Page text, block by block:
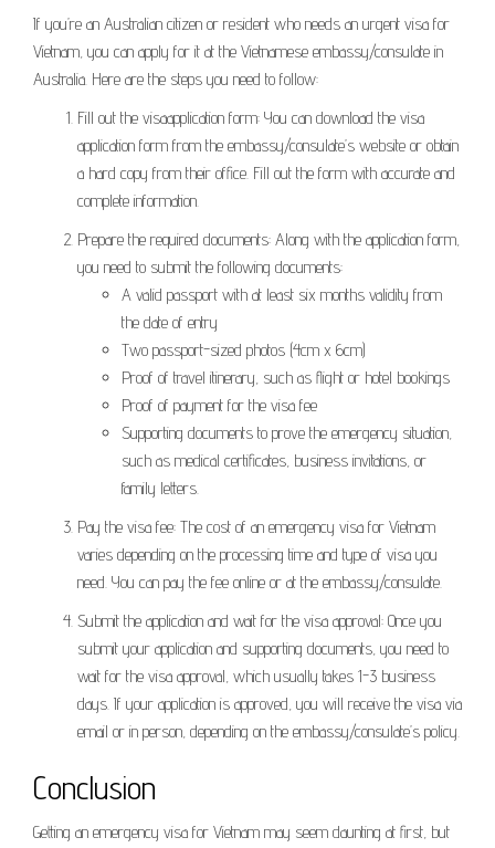
If you’re an Australian citizen or resident who needs an urgent visa for
Vietnam, you can apply for it at the Vietnamese embassy/consulate in
Australia. Here are the steps you need to follow:
Fill out the visaapplication form: You can download the visa
application form from the embassy/consulate’s website or obtain
a hard copy from their office. Fill out the form with accurate and
complete information.
Prepare the required documents: Along with the application form,
you need to submit the following documents:
A valid passport with at least six months validity from
the date of entry
Two passport-sized photos (4cm x 6cm)
Proof of travel itinerary, such as flight or hotel bookings
Proof of payment for the visa fee
Supporting documents to prove the emergency situation,
such as medical certificates, business invitations, or
family letters.
Pay the visa fee: The cost of an emergency visa for Vietnam
varies depending on the processing time and type of visa you
need. You can pay the fee online or at the embassy/consulate.
Submit the application and wait for the visa approval: Once you
submit your application and supporting documents, you need to
wait for the visa approval, which usually takes 1-3 business
days. If your application is approved, you will receive the visa via
email or in person, depending on the embassy/consulate’s policy.
Conclusion
Getting an emergency visa for Vietnam may seem daunting at first, but